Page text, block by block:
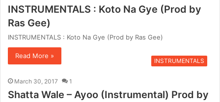
INSTRUMENTALS : Koto Na Gye (Prod by
Ras Gee)
INSTRUMENTALS : Koto Na Gye (Prod by Ras Gee)
Read More »
INSTRUMENTALS
March 30, 2017 1
Shatta Wale – Ayoo (Instrumental) Prod by